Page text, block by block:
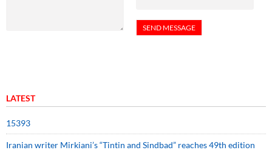
LATEST
15393
Iranian writer Mirkiani’s “Tintin and Sindbad” reaches 49th edition